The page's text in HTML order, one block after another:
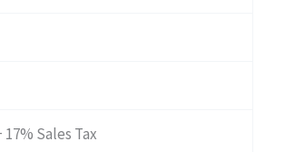
17% Sales Tax